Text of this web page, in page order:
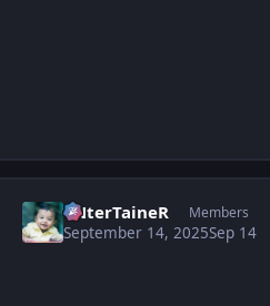
eNterTaineR Members
September 14, 2025Sep 14